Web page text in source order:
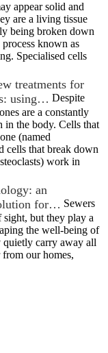
appear solid and
are a living tissue
being broken down
known as
Specialised cells
treatments for
using… Despite
are a constantly
in the body. Cells that
(named
cells that break down
work in
an
for… Sewers
but they play a
the well-being of
quietly carry away all
our homes,